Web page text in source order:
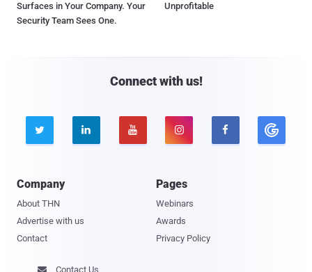
Surfaces in Your Company. Your
Security Team Sees One.
Unprofitable
Connect with us!
    
Company
About THN
Advertise with us
Contact
Pages
Webinars
Awards
Privacy Policy
 Contact Us